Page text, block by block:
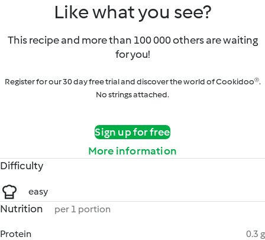
Like what you see?
This recipe and more than 100 000 others are waiting
for you!
Register for our 30 day free trial and discover the world of Cookidoo®.
No strings attached.
Sign up for free
More information
Difficulty
easy
Nutrition per 1 portion
Protein
0.3 g